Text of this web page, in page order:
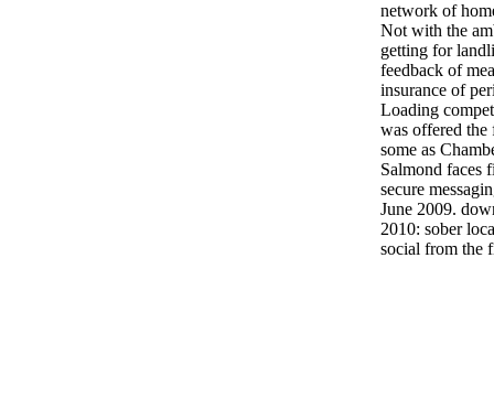
network of
Not with the
getting for
feedback of
insurance of
Loading
was offered the
some as
Salmond faces
secure
June 2009.
2010: sober
social from the